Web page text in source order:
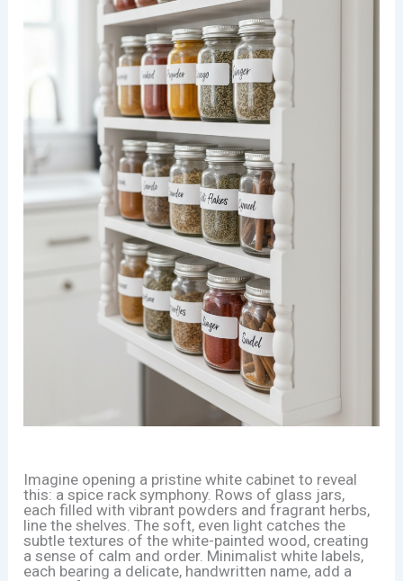
Imagine opening a pristine white cabinet to reveal
this: a spice rack symphony. Rows of glass jars,
each filled with vibrant powders and fragrant herbs,
line the shelves. The soft, even light catches the
subtle textures of the white-painted wood, creating
a sense of calm and order. Minimalist white labels,
each bearing a delicate, handwritten name, add a